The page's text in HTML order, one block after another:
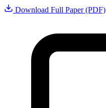
Download Full Paper (PDF)